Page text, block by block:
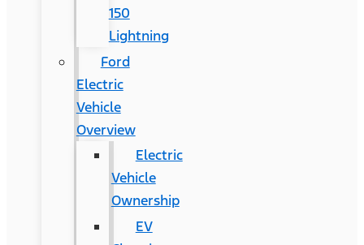
150
Lightning
Ford
Electric
Vehicle
Overview
Electric
Vehicle
Ownership
EV